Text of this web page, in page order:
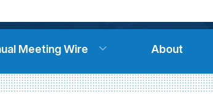
Meeting Wire About